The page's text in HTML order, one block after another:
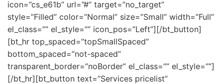
icon=”cs_e61b” url=”#” target=”no_target”
style=”Filled” color=”Normal” size=”Small” width=”Full”
el_class=”” el_style=”” icon_pos=”Left”][/bt_button]
[bt_hr top_spaced=”topSmallSpaced”
bottom_spaced=”not-spaced”
transparent_border=”noBorder” el_class=”” el_style=””]
[/bt_hr][bt_button text=”Services pricelist”